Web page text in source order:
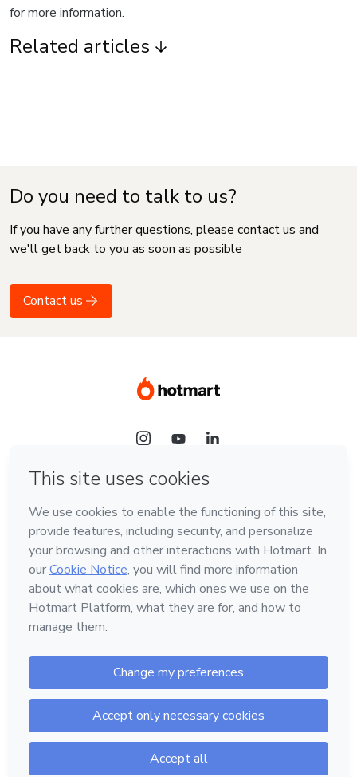
for more information.
Related articles
Do you need to talk to us?
If you have any further questions, please contact us and
we'll get back to you as soon as possible
Contact us
Language
Hotmart — 2011-2026 © All rights reserved